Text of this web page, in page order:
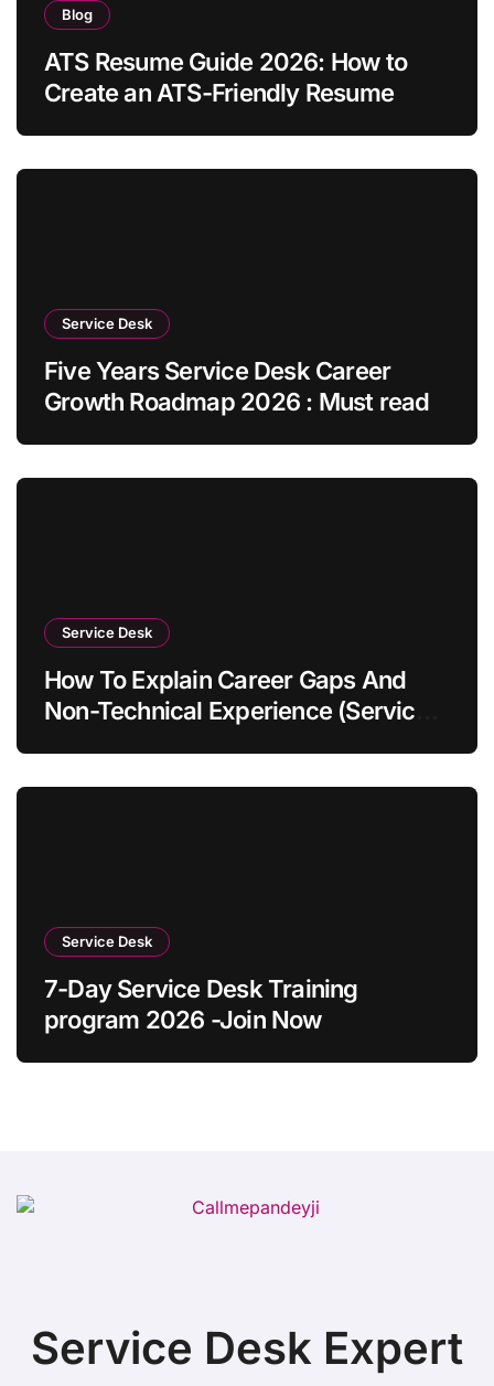
Blog
ATS Resume Guide 2026: How to
Create an ATS-Friendly Resume
Service Desk
Five Years Service Desk Career
Growth Roadmap 2026 : Must read
Service Desk
How To Explain Career Gaps And
Non-Technical Experience (Service
Service Desk
7-Day Service Desk Training
program 2026 -Join Now
Service Desk Expert